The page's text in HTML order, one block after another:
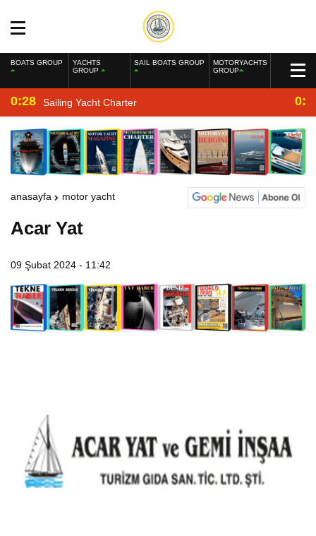
BOATS GROUP
YACHTS
GROUP
SAIL BOATS GROUP
MOTORYACHTS
GROUP
0:28 Sailing Yacht Charter
anasayfa motor yacht
Acar Yat
09 Şubat 2024 - 11:42